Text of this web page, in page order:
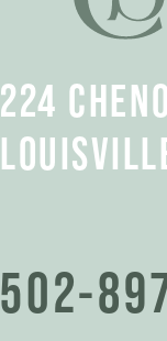
224
502-